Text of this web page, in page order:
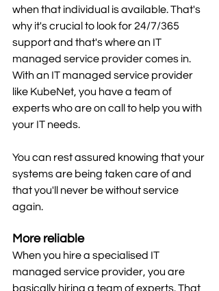
when that individual is available. That's
why it's crucial to look for 24/7/365
support and that's where an IT
managed service provider comes in.
With an IT managed service provider
like KubeNet, you have a team of
experts who are on call to help you with
your IT needs.
You can rest assured knowing that your
systems are being taken care of and
that you'll never be without service
again.
More reliable
When you hire a specialised IT
managed service provider, you are
basically hiring a team of experts. That